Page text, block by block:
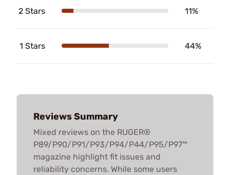
2 Stars 11%
1 Stars 44%
Reviews Summary
Mixed reviews on the RUGER®
P89/P90/P91/P93/P94/P44/P95/P97™
magazine highlight fit issues and
reliability concerns. While some users